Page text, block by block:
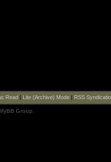
Read Lite (Archive) Mode| RSS
MyBB Group